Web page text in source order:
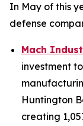
In May of this
defense
Mach
investment
Huntington
creating